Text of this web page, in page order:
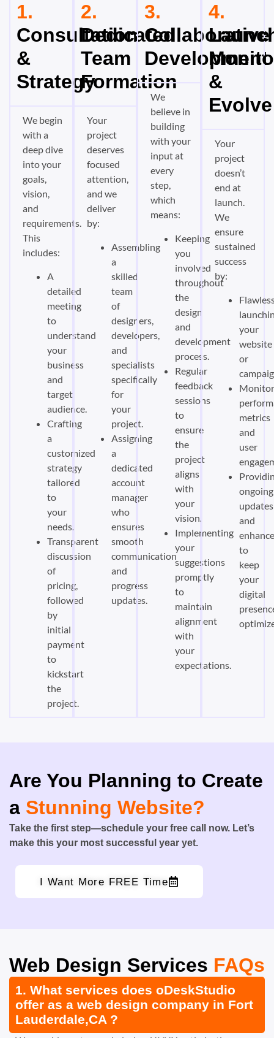
1.
Consultation
&
Strategy
We begin
with a
deep dive
into your
goals,
vision,
and
requirements.
This
includes:
A
detailed
meeting
to
understand
your
business
and
target
audience.
Crafting
a
customized
strategy
tailored
to
your
needs.
Transparent
discussion
of
pricing,
followed
by
initial
payment
to
kickstart
the
project.
2.
Dedicated
Team
Formation
Your
project
deserves
focused
attention,
and we
deliver
by:
Assembling
a
skilled
team
of
designers,
developers,
and
specialists
specifically
for
your
project.
Assigning
a
dedicated
account
manager
who
ensures
smooth
communication
and
progress
updates.
3.
Collaborative
Development
We
believe in
building
with your
input at
every
step,
which
means:
Keeping
you
involved
throughout
the
design
and
development
process.
Regular
feedback
sessions
to
ensure
the
project
aligns
with
your
vision.
Implementing
your
suggestions
promptly
to
maintain
alignment
with
your
expectations.
4.
&
Evolve
Your
project
doesn’t
end at
launch.
We
ensure
sustained
success
by:
your
website
or
metrics
and
user
ongoing
updates
and
to
keep
your
digital
Are You Planning to Create
a Stunning Website?
Take the first step—schedule your free call now. Let’s
make this your most successful year yet.
I Want More FREE Time
Web Design Services FAQs
1. What services does oDeskStudio
offer as a web design company in Fort
Lauderdale,CA ?